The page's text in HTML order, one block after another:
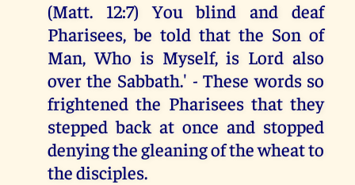
(Matt. 12:7) You blind and deaf
Pharisees, be told that the Son of
Man, Who is Myself, is Lord also
over the Sabbath.' - These words so
frightened the Pharisees that they
stepped back at once and stopped
denying the gleaning of the wheat to
the disciples.